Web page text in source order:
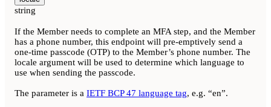
string
If the Member needs to complete an MFA step, and the Member
has a phone number, this endpoint will pre-emptively send a
one-time passcode (OTP) to the Member’s phone number. The
locale argument will be used to determine which language to
use when sending the passcode.
The parameter is a IETF BCP 47 language tag, e.g. “en”.